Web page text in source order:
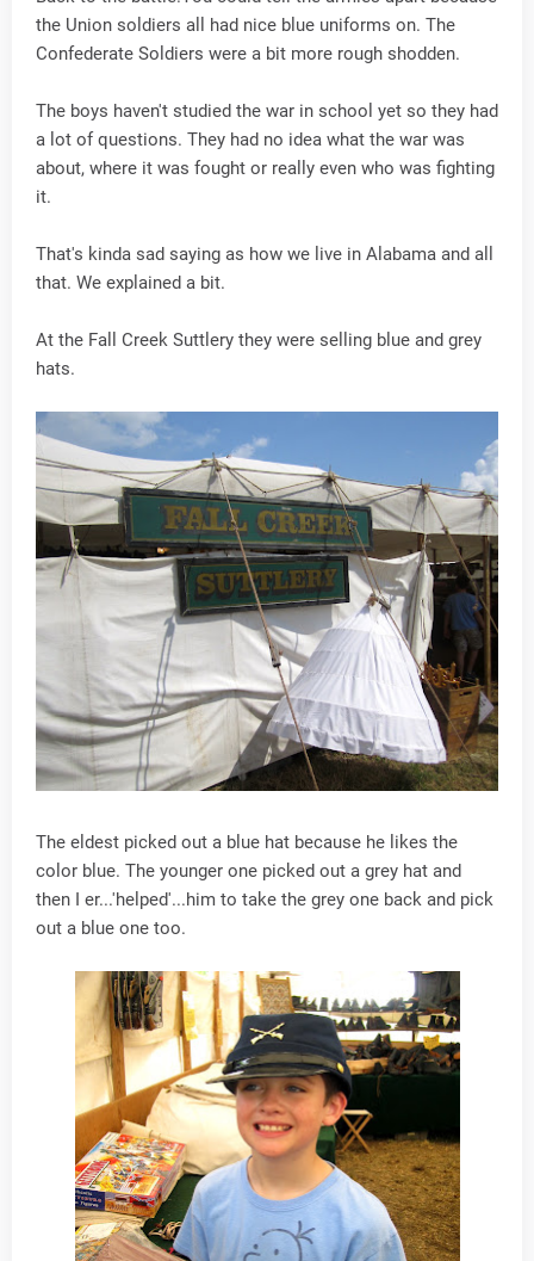
the Union soldiers all had nice blue uniforms on. The
Confederate Soldiers were a bit more rough shodden.
The boys haven't studied the war in school yet so they had
a lot of questions. They had no idea what the war was
about, where it was fought or really even who was fighting
it.
That's kinda sad saying as how we live in Alabama and all
that. We explained a bit.
At the Fall Creek Suttlery they were selling blue and grey
hats.
The eldest picked out a blue hat because he likes the
color blue. The younger one picked out a grey hat and
then I er...'helped'...him to take the grey one back and pick
out a blue one too.